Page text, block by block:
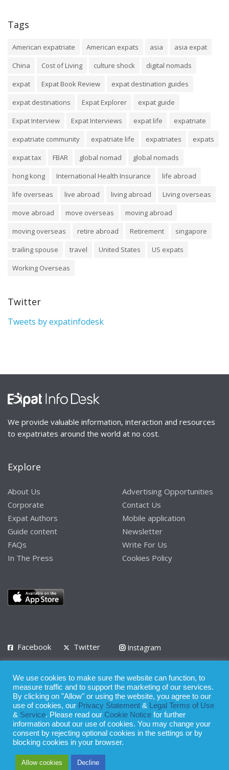
Tags
American expatriate American expats asia
asia expat
China
Cost of Living culture shock
digital nomads
expat
Expat Book Review
expat destination guides
expat destinations
Expat Explorer
expat guide
Expat Interview
Expat Interviews expat life
expatriate
expatriate community
expatriate life expatriates
expats
expat tax
FBAR global nomad
global nomads
hong kong
International Health Insurance
life abroad
life overseas
live abroad living abroad
Living overseas
move abroad
move overseas
moving abroad
moving overseas
retire abroad Retirement
singapore
trailing spouse
travel United States
US expats
Working Overseas
Twitter
Tweets by expatinfodesk
We provide valuable information, interaction and resources
to expatriates around the world at no cost.
Explore
About Us
Corporate
Expat Authors
Guide content
FAQs
In The Press
Advertising Opportunities
Contact Us
Mobile application
Newsletter
Write For Us
Cookies Policy
Facebook Twitter
Instagram
Privacy Policy Terms of Use Terms of Service
© 2008 - 2026
Whilst all reasonable care has been taken in the preparation of this
publication, the owner of Expatinfodesk.com does not accept any
refraining from action as a result of relying upon its contents.
We use cookies to make sure the website can function, to
measure traffic and to support the marketing of our services.
By clicking on "Allow" or using the website, you agree to our
use of cookies, our Privacy Statement &
Legal Terms of Use
& Service. Please read our Cookie Notice for further
information about our use of cookies. You may change your
consent by rejecting optional cookies in the settings or by
blocking cookies in your browser.
Allow cookies Decline